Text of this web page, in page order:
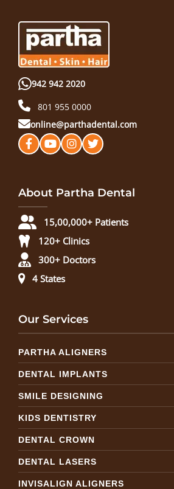
942 942 2020
801 955 0000
online@parthadental.com
About Partha Dental
15,00,000+ Patients
120+ Clinics
300+ Doctors
4 States
Our Services
PARTHA ALIGNERS
DENTAL IMPLANTS
SMILE DESIGNING
KIDS DENTISTRY
DENTAL CROWN
DENTAL LASERS
INVISALIGN ALIGNERS